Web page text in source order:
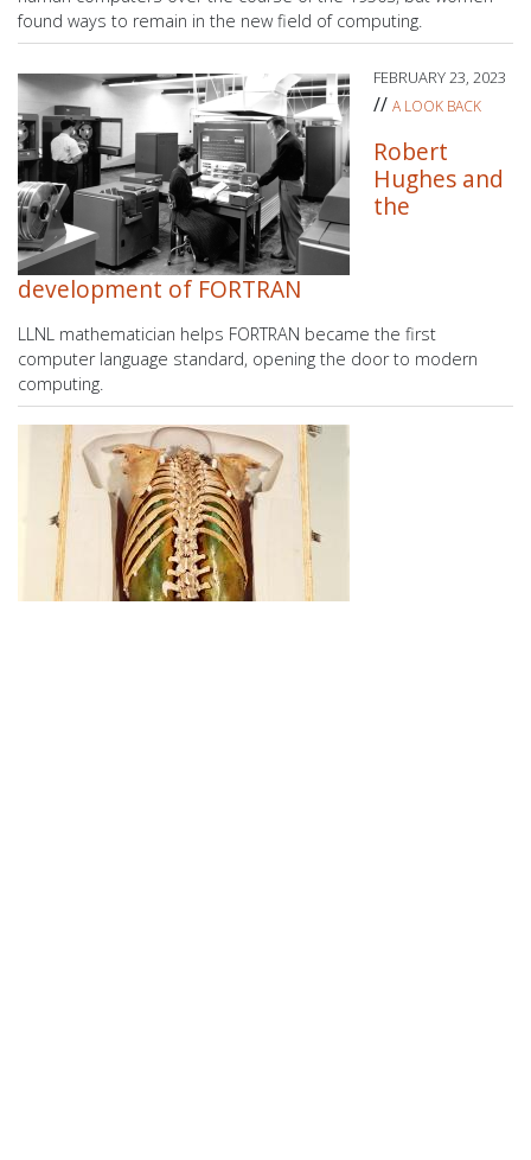
found ways to remain in the new field of computing.
FEBRUARY 23, 2023
// A LOOK BACK
Robert
Hughes and
the
development of FORTRAN
LLNL mathematician helps FORTRAN became the first
computer language standard, opening the door to modern
computing.